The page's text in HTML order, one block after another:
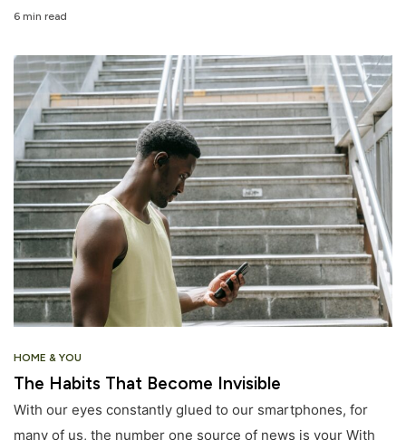
6 min read
HOME & YOU
The Habits That Become Invisible
With our eyes constantly glued to our smartphones, for
many of us, the number one source of news is your With